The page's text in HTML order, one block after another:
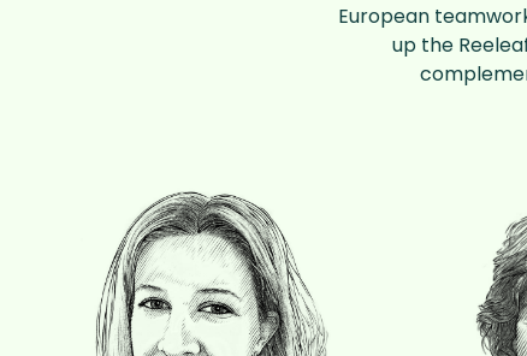
European
up the